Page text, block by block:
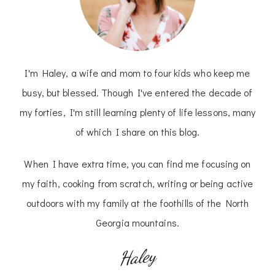
I'm Haley, a wife and mom to four kids who keep me
busy, but blessed. Though I've entered the decade of
my forties, I'm still learning plenty of life lessons, many
of which I share on this blog.
When I have extra time, you can find me focusing on
my faith, cooking from scratch, writing or being active
outdoors with my family at the foothills of the North
Georgia mountains.
Haley